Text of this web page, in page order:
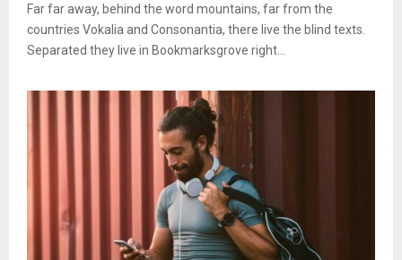
Far far away, behind the word mountains, far from the
countries Vokalia and Consonantia, there live the blind texts.
Separated they live in Bookmarksgrove right...